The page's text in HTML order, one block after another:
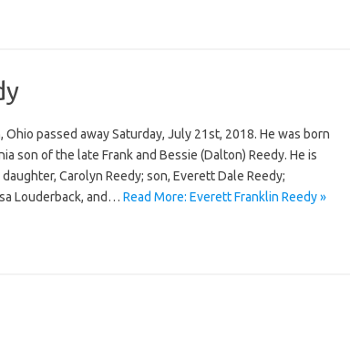
passed away Saturday, July 21st, 2018. He was born
son of the late Frank and Bessie (Dalton) Reedy. He is
Carolyn Reedy; son, Everett Dale Reedy;
Louderback, and… Read More: Everett Franklin Reedy »